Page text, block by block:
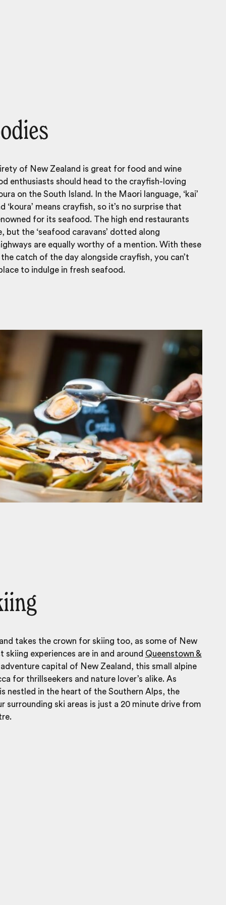
of New Zealand is great for food and wine
enthusiasts should head to the crayfish-loving
on the South Island. In the Maori language, ‘kai’
‘koura’ means crayfish, so it’s no surprise that
for its seafood. The high end restaurants
but the ‘seafood caravans’ dotted along
are equally worthy of a mention. With these
catch of the day alongside crayfish, you can’t
to indulge in fresh seafood.
takes the crown for skiing too, as some of New
skiing experiences are in and around Queenstown &
adventure capital of New Zealand, this small alpine
for thrillseekers and nature lover’s alike. As
nestled in the heart of the Southern Alps, the
surrounding ski areas is just a 20 minute drive from